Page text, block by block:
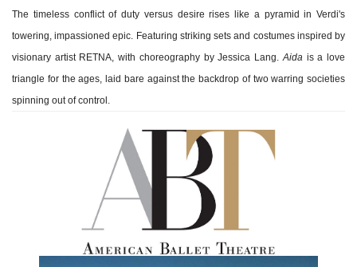
The timeless conflict of duty versus desire rises like a pyramid in Verdi's
towering, impassioned epic. Featuring striking sets and costumes inspired by
visionary artist RETNA, with choreography by Jessica Lang. Aida is a love
triangle for the ages, laid bare against the backdrop of two warring societies
spinning out of control.